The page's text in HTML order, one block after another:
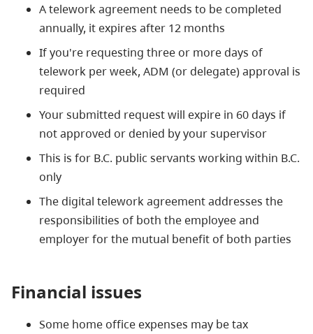
A telework agreement needs to be completed
annually, it expires after 12 months
If you're requesting three or more days of
telework per week, ADM (or delegate) approval is
required
Your submitted request will expire in 60 days if
not approved or denied by your supervisor
This is for B.C. public servants working within B.C.
only
The digital telework agreement addresses the
responsibilities of both the employee and
employer for the mutual benefit of both parties
Financial issues
Some home office expenses may be tax